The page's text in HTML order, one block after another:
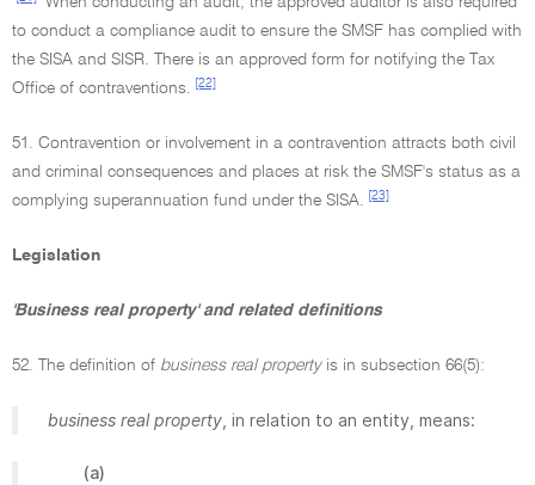
to conduct a compliance audit to ensure the SMSF has complied with
the SISA and SISR. There is an approved form for notifying the Tax
Office of contraventions.
[22]
51. Contravention or involvement in a contravention attracts both civil
and criminal consequences and places at risk the SMSF's status as a
complying superannuation fund under the SISA.
[23]
Legislation
'Business real property' and related definitions
52. The definition of business real propertyis in subsection 66(5):
business real property , in relation to an entity, means:
(a)